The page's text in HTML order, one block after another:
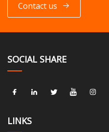
Contact us
SOCIAL SHARE
LINKS